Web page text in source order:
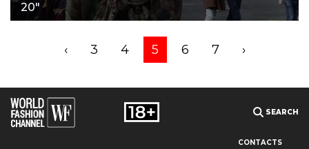
20"
‹ 3 4 5 6 7 ›
SEARCH
CONTACTS